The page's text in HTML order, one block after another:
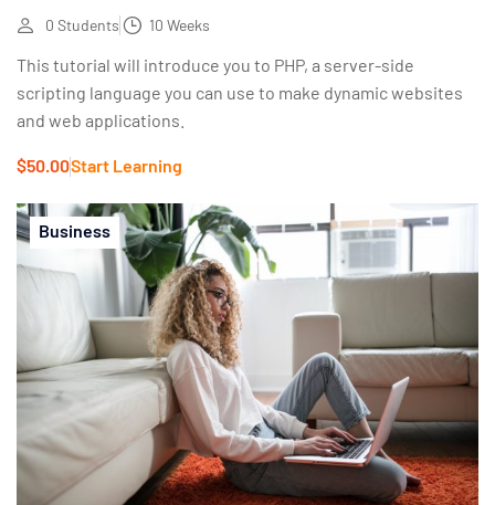
0 Students 10 Weeks
This tutorial will introduce you to PHP, a server-side
scripting language you can use to make dynamic websites
and web applications.
$50.00Start Learning
Business